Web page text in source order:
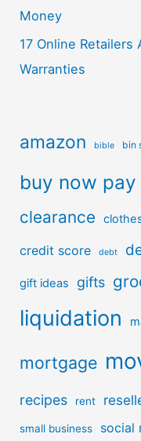
Money
17 Online
Warranties
amazon bible bin
buy now
clearance
credit score debt
gift ideas gifts
liquidation
mortgage
recipes rent
small business social